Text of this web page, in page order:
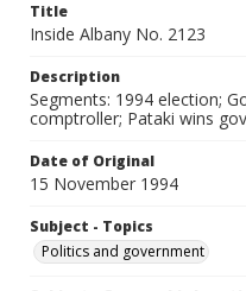
Title
Inside Albany No. 2123
Description
Segments: 1994 election;
comptroller; Pataki wins
Date of Original
15 November 1994
Subject - Topics
Politics and government